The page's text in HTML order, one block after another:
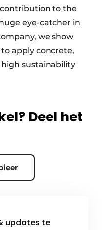
to the
eye-catcher in
we show
apply concrete,
sustainability
Deel het
updates te